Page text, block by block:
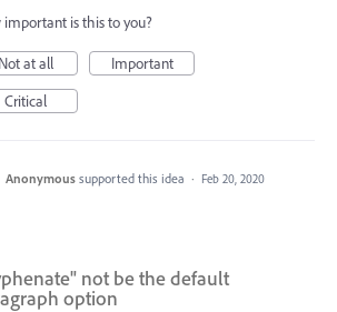
important is this to you?
Not at all
Important
Critical
Anonymous supported this idea · Feb 20, 2020
not be the default
option